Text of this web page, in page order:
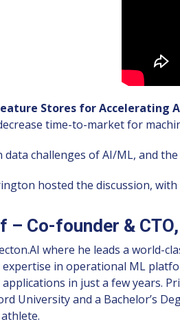
Stores for Accelerating
time-to-market for
data challenges of AI/ML, and
hosted the discussion,
– Co-founder &
where he leads a world-
in operational ML
applications in just a few years.
University and a Bachelor’s